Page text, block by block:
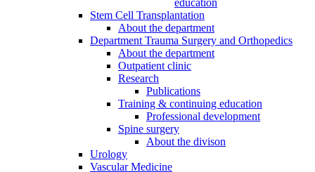
education
Stem Cell Transplantation
About the department
Department Trauma Surgery and Orthopedics
About the department
Outpatient clinic
Research
Publications
Training & continuing education
Professional development
Spine surgery
About the divison
Urology
Vascular Medicine